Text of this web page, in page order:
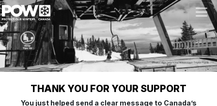
Skip navigation
THANK YOU FOR YOUR SUPPORT
You just helped send a clear message to Canada’s